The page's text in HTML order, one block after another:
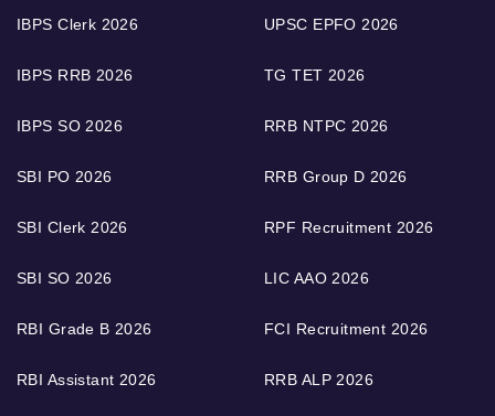
IBPS Clerk 2026
IBPS RRB 2026
IBPS SO 2026
SBI PO 2026
SBI Clerk 2026
SBI SO 2026
RBI Grade B 2026
RBI Assistant 2026
UPSC EPFO 2026
TG TET 2026
RRB NTPC 2026
RRB Group D 2026
RPF Recruitment 2026
LIC AAO 2026
FCI Recruitment 2026
RRB ALP 2026